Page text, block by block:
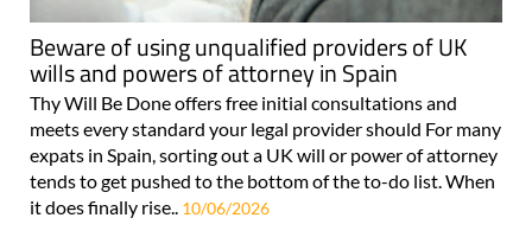
Beware of using unqualified providers of UK
wills and powers of attorney in Spain
Thy Will Be Done offers free initial consultations and
meets every standard your legal provider should For many
expats in Spain, sorting out a UK will or power of attorney
tends to get pushed to the bottom of the to-do list. When
it does finally rise.. 10/06/2026